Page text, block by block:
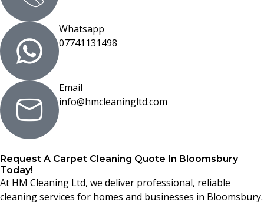
Whatsapp
07741131498
Email
info@hmcleaningltd.com
Request A Carpet Cleaning Quote In Bloomsbury
Today!
At HM Cleaning Ltd, we deliver professional, reliable
cleaning services for homes and businesses in Bloomsbury.